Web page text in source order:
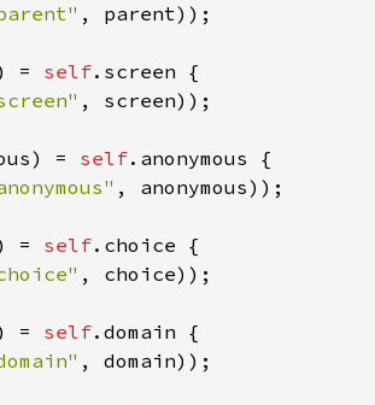
, parent));
= self. screen {
, screen));
) = self. anonymous {
, anonymous));
= self. choice {
, choice));
= self. domain {
, domain));